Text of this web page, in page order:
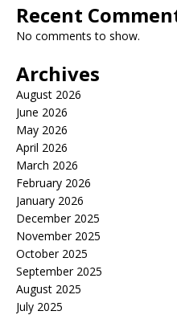
Recent
No comments to show.
Archives
August 2026
June 2026
May 2026
April 2026
March 2026
February 2026
January 2026
December 2025
November 2025
October 2025
September 2025
August 2025
July 2025